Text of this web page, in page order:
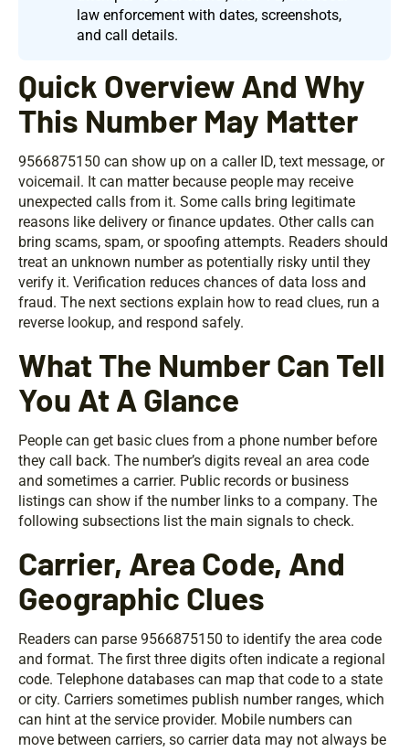
law enforcement with dates, screenshots,
and call details.
Quick Overview And Why
This Number May Matter
9566875150 can show up on a caller ID, text message, or
voicemail. It can matter because people may receive
unexpected calls from it. Some calls bring legitimate
reasons like delivery or finance updates. Other calls can
bring scams, spam, or spoofing attempts. Readers should
treat an unknown number as potentially risky until they
verify it. Verification reduces chances of data loss and
fraud. The next sections explain how to read clues, run a
reverse lookup, and respond safely.
What The Number Can Tell
You At A Glance
People can get basic clues from a phone number before
they call back. The number’s digits reveal an area code
and sometimes a carrier. Public records or business
listings can show if the number links to a company. The
following subsections list the main signals to check.
Carrier, Area Code, And
Geographic Clues
Readers can parse 9566875150 to identify the area code
and format. The first three digits often indicate a regional
code. Telephone databases can map that code to a state
or city. Carriers sometimes publish number ranges, which
can hint at the service provider. Mobile numbers can
move between carriers, so carrier data may not always be